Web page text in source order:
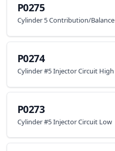
P0275
Cylinder 5 Contribution/Balance
P0274
Cylinder #5 Injector Circuit High
P0273
Cylinder #5 Injector Circuit Low